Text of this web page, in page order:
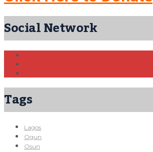
Social Network
Tags
Lagos
Ogun
Osun